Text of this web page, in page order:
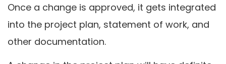
Once a change is approved, it gets integrated
into the project plan, statement of work, and
other documentation.